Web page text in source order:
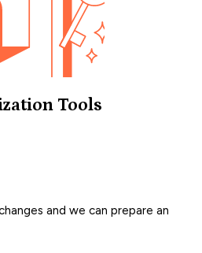
Tools
and we can prepare an